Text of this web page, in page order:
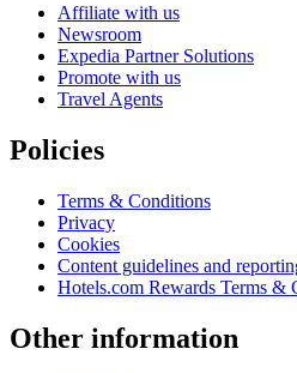
Affiliate with us
Newsroom
Expedia Partner Solutions
Promote with us
Travel Agents
Policies
Terms & Conditions
Privacy
Cookies
Content guidelines and
Hotels.com Rewards Terms &
Other information